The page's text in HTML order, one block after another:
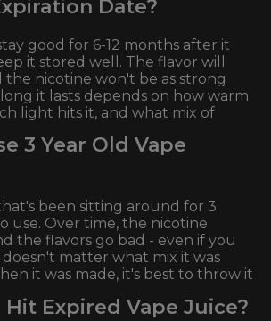
Date?
good for 6-12 months after it
it stored well. The flavor will
the nicotine won't be as strong
it lasts depends on how warm
light hits it, and what mix of
3 Year Old Vape
been sitting around for 3
use. Over time, the nicotine
the flavors go bad - even if you
matter what mix it was
it was made, it's best to throw it
Expired Vape Juice?